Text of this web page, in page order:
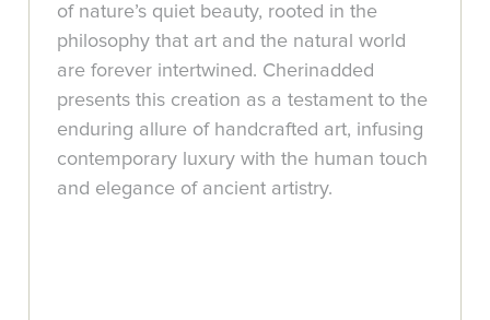
of nature’s quiet beauty, rooted in the
philosophy that art and the natural world
are forever intertwined. Cherinadded
presents this creation as a testament to the
enduring allure of handcrafted art, infusing
contemporary luxury with the human touch
and elegance of ancient artistry.